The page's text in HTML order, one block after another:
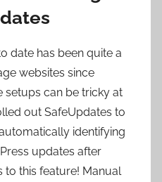
date has been quite a
websites since
setups can be tricky at
out SafeUpdates to
identifying
updates after
to this feature! Manual